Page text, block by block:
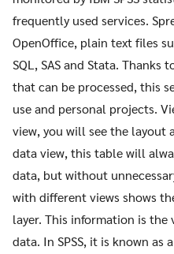
frequently used services.
OpenOffice, plain text files
SQL, SAS and Stata.
that can be processed, this
use and personal projects.
view, you will see the layout
data view, this table will
data, but without
with different views shows
layer. This information is the
data. In SPSS, it is known